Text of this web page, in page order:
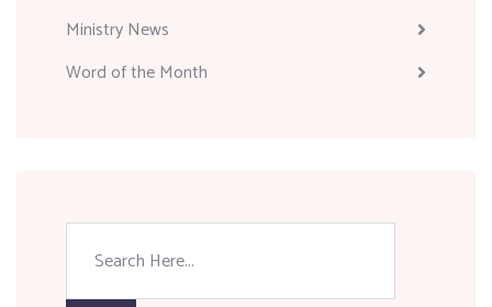
Ministry News
Word of the Month